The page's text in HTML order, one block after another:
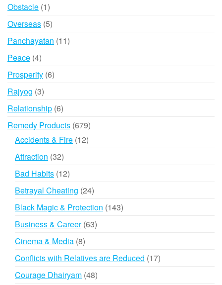
Obstacle 11
product
Overseas 55
products
Panchayatan 1111
Peace 44
products
Prosperity 66
Rajyog 33
products
Relationship 66
products
Remedy Products 679679
products
Accidents & Fire 1212
Attraction 3232
products
Bad Habits 1212
products
Betrayal Cheating 2424
products
Black Magic & Protection 143143
Business & Career 6363
Cinema & Media 88
products
Conflicts with Relatives are Reduced 1717
Courage Dhairyam 4848